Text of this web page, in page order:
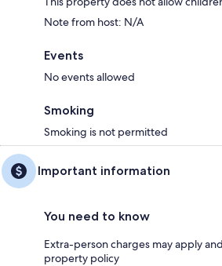
Note from host: N/A
Events
No events allowed
Smoking
Smoking is not permitted
Important information
You need to know
Extra-person charges may apply
property policy